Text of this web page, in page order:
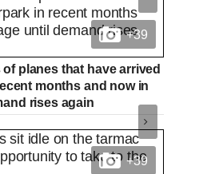
+39
planes that have arrived
months and now in
rises again
+39